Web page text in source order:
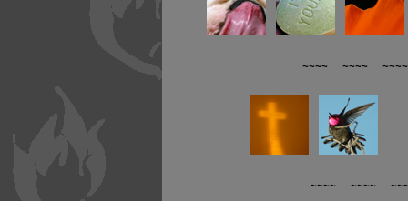
~~~~ ~~~~
~~~~ ~~~~